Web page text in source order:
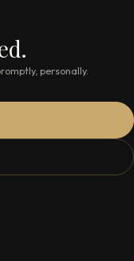
personally.